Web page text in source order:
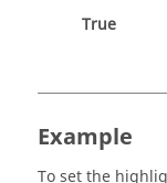
True
Example
To set the